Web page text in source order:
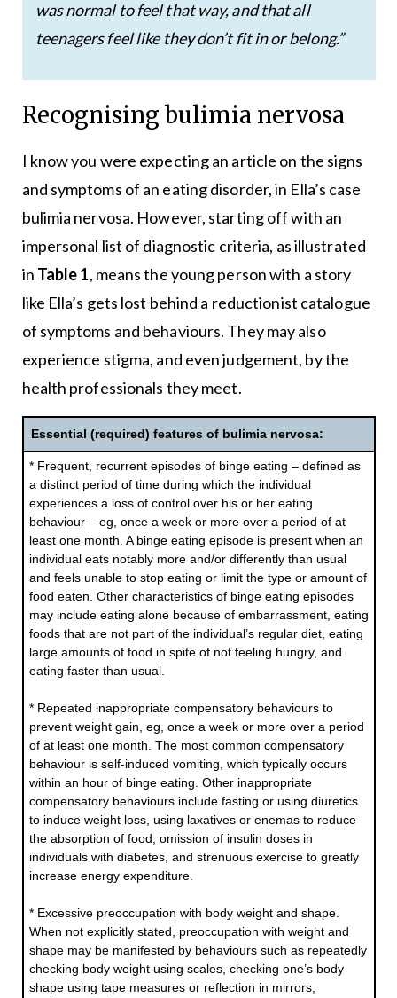
was normal to feel that way, and that all
teenagers feel like they don’t fit in or belong.”
Recognising bulimia nervosa
I know you were expecting an article on the signs
and symptoms of an eating disorder, in Ella’s case
bulimia nervosa. However, starting off with an
impersonal list of diagnostic criteria, as illustrated
in Table 1, means the young person with a story
like Ella’s gets lost behind a reductionist catalogue
of symptoms and behaviours. They may also
experience stigma, and even judgement, by the
health professionals they meet.
Essential (required) features of bulimia nervosa:
* Frequent, recurrent episodes of binge eating – defined as
a distinct period of time during which the individual
experiences a loss of control over his or her eating
behaviour – eg, once a week or more over a period of at
least one month. A binge eating episode is present when an
individual eats notably more and/or differently than usual
and feels unable to stop eating or limit the type or amount of
food eaten. Other characteristics of binge eating episodes
may include eating alone because of embarrassment, eating
foods that are not part of the individual’s regular diet, eating
large amounts of food in spite of not feeling hungry, and
eating faster than usual.
* Repeated inappropriate compensatory behaviours to
prevent weight gain, eg, once a week or more over a period
of at least one month. The most common compensatory
behaviour is self-induced vomiting, which typically occurs
within an hour of binge eating. Other inappropriate
compensatory behaviours include fasting or using diuretics
to induce weight loss, using laxatives or enemas to reduce
the absorption of food, omission of insulin doses in
individuals with diabetes, and strenuous exercise to greatly
increase energy expenditure.
* Excessive preoccupation with body weight and shape.
When not explicitly stated, preoccupation with weight and
shape may be manifested by behaviours such as repeatedly
checking body weight using scales, checking one’s body
shape using tape measures or reflection in mirrors,